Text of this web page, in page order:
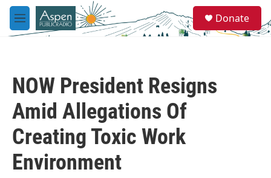
Skip to main content
M
e
e
a
Donate
NOW President Resigns
Amid Allegations Of
Creating Toxic Work
Environment